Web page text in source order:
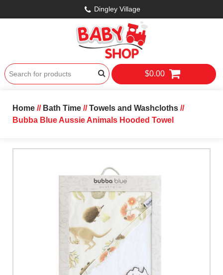
Dingley Village
$0.00
Home// Bath Time//Towels and Washcloths//
Bubba Blue Aussie Animals Hooded Towel